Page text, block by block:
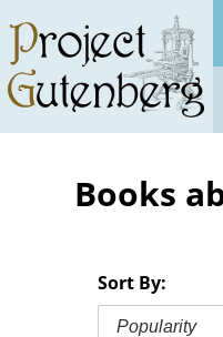
main
content
Books
Sort By:
Popularity